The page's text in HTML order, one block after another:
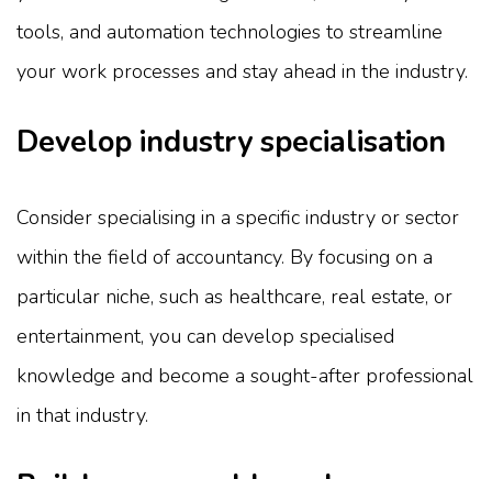
tools, and automation technologies to streamline
your work processes and stay ahead in the industry.
Develop industry specialisation
Consider specialising in a specific industry or sector
within the field of accountancy. By focusing on a
particular niche, such as healthcare, real estate, or
entertainment, you can develop specialised
knowledge and become a sought-after professional
in that industry.